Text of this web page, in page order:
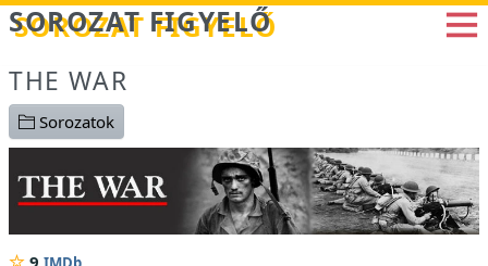
Betöltés...
SOROZAT FIGYELŐ
THE WAR
Sorozatok
9